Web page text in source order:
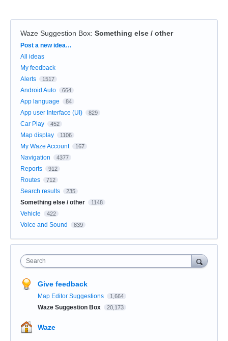
Waze Suggestion Box: Something else / other
Categories
Post a new idea…
All ideas
My feedback
Alerts
1517
Android Auto 664
App language 84
App user Interface (UI) 829
Car Play 452
Map display 1106
My Waze Account 167
Navigation 4377
Reports 912
Routes 712
Search results 235
Something else / other 1148
Vehicle 422
Voice and Sound 839
Search
Give feedback
Map Editor Suggestions 1,664
Waze Suggestion Box 20,173
Waze